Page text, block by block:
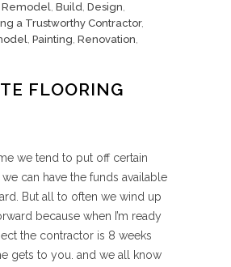
Remodel, Build, Design,
a Trustworthy Contractor,
, Painting, Renovation,
FLOORING
we tend to put off certain
can have the funds available
But all to often we wind up
because when I’m ready
the contractor is 8 weeks
gets to you. and we all know